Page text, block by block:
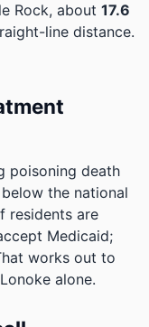
Rock, about 17.6
line distance.
poisoning death
the national
residents are
Medicaid;
works out to
alone.